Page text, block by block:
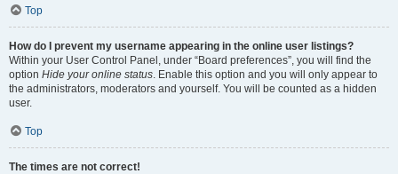
Top
How do I prevent my username appearing in the online user listings?
Within your User Control Panel, under “Board preferences”, you will find the
option Hide your online status. Enable this option and you will only appear to
the administrators, moderators and yourself. You will be counted as a hidden
user.
Top
The times are not correct!